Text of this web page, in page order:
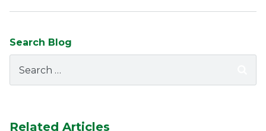
Search Blog
for:
Related Articles